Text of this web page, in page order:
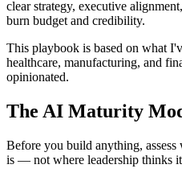
clear strategy, executive
burn budget and credibility.
This playbook is based on what
healthcare, manufacturing, and
opinionated.
The AI Maturity
Before you build anything,
is — not where leadership thinks